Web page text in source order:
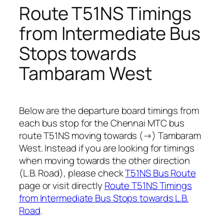
Route T51NS Timings
from Intermediate Bus
Stops towards
Tambaram West
Below are the departure board timings from
each bus stop for the Chennai MTC bus
route T51NS moving towards (→) Tambaram
West. Instead if you are looking for timings
when moving towards the other direction
(L.B. Road), please checkT51NS Bus Route
page or visit directly Route T51NS Timings
from Intermediate Bus Stops towards L.B.
Road.